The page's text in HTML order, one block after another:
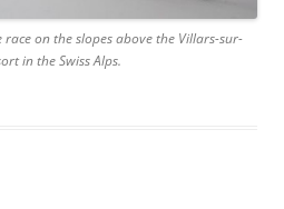
race on the slopes above the Villars-sur-
in the Swiss Alps.